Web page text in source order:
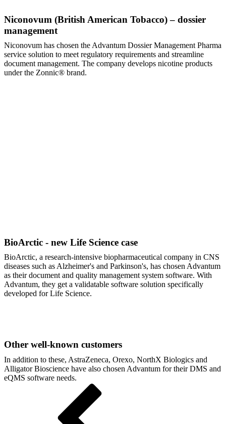
Niconovum (British American Tobacco) – dossier
management
Niconovum has chosen the Advantum Dossier Management Pharma
service solution to meet regulatory requirements and streamline
document management. The company develops nicotine products
under the Zonnic® brand.
BioArctic - new Life Science case
BioArctic, a research-intensive biopharmaceutical company in CNS
diseases such as Alzheimer's and Parkinson's, has chosen Advantum
as their document and quality management system software. With
Advantum, they get a validatable software solution specifically
developed for Life Science.
Other well-known customers
In addition to these, AstraZeneca, Orexo, NorthX Biologics and
Alligator Bioscience have also chosen Advantum for their DMS and
eQMS software needs.